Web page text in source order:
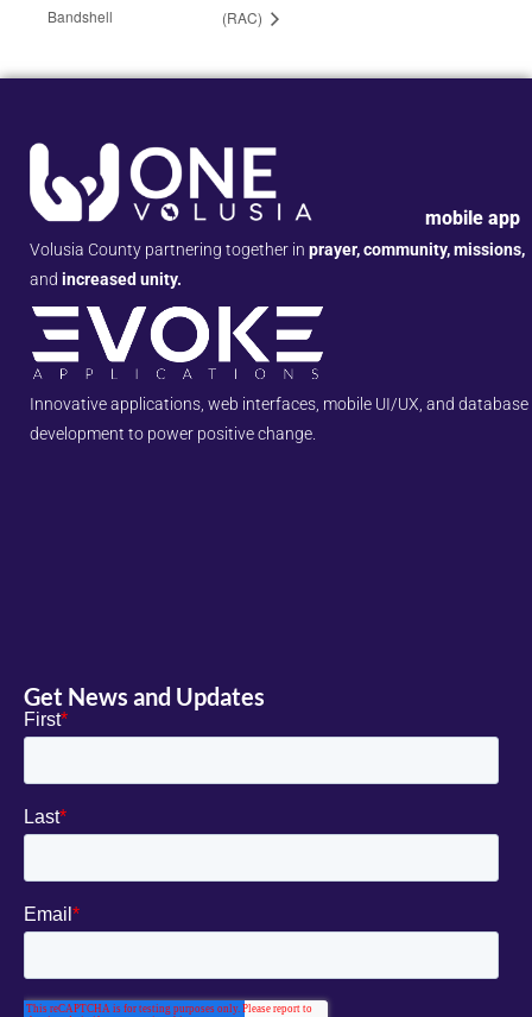
Bandshell
(RAC)
mobile app
Volusia County partnering together in prayer, community, missions,
and increased unity.
Innovative applications, web interfaces, mobile UI/UX, and database
development to power positive change.
Get News and Updates